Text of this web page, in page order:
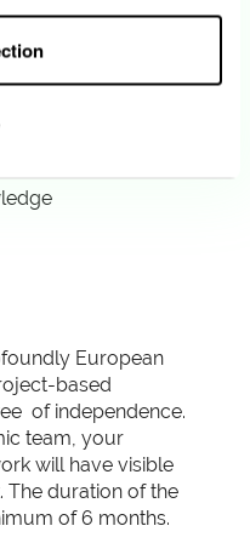
and dynamic.
attention to
deliverables that
European
based
of independence.
team, your
will have visible
duration of the
of 6 months.